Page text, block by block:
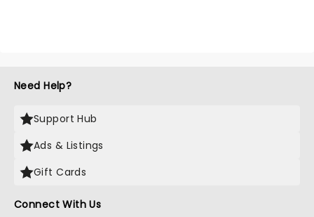
Need Help?
Support Hub
Ads & Listings
Gift Cards
Connect With Us